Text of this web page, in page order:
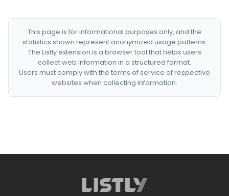
This page is for informational purposes only, and the
statistics shown represent anonymized usage patterns.
The Listly extension is a browser tool that helps users
collect web information in a structured format.
Users must comply with the terms of service of respective
websites when collecting information.